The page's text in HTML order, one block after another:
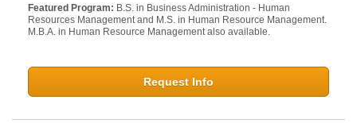
Featured Program: B.S. in Business Administration - Human
Resources Management and M.S. in Human Resource Management.
M.B.A. in Human Resource Management also available.
Request Info